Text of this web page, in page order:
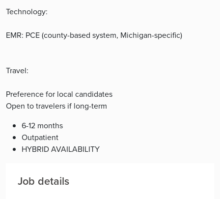
Technology:
EMR: PCE (county-based system, Michigan-specific)
Travel:
Preference for local candidates
Open to travelers if long-term
6-12 months
Outpatient
HYBRID AVAILABILITY
Job details